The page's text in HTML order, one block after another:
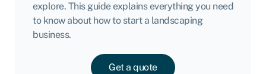
explore. This guide explains everything you need
to know about how to start a landscaping
business.
Get a quote